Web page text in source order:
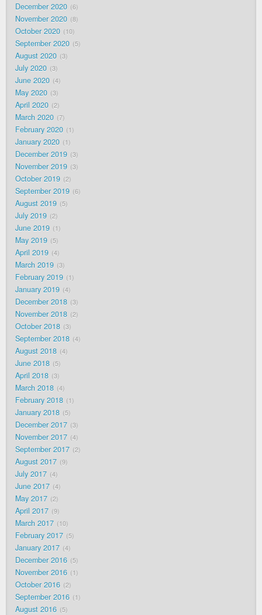
December 2020 6
November 2020 8
October 2020 10
September 2020 5
August 2020 3
July 2020 3
June 2020 4
May 2020 3
April 2020 2
March 2020 7
February 2020 1
January 2020 1
December 2019 3
November 2019 3
October 2019 2
September 2019 6
August 2019 5
July 2019 2
June 2019 1
May 2019 5
April 2019 4
March 2019 3
February 2019 1
January 2019 4
December 2018 3
November 2018 2
October 2018 3
September 2018 4
August 2018 4
June 2018 5
April 2018 3
March 2018 4
February 2018 1
January 2018 5
December 2017 3
November 2017 4
September 2017 2
August 2017 9
July 2017 4
June 2017 4
May 2017 2
April 2017 9
March 2017 10
February 2017 5
January 2017 4
December 2016 5
November 2016 1
October 2016 2
September 2016 1
August 2016 5